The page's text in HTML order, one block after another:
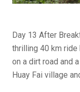
Day 13 After
thrilling 40 km ride
on a dirt road and
Huay Fai village